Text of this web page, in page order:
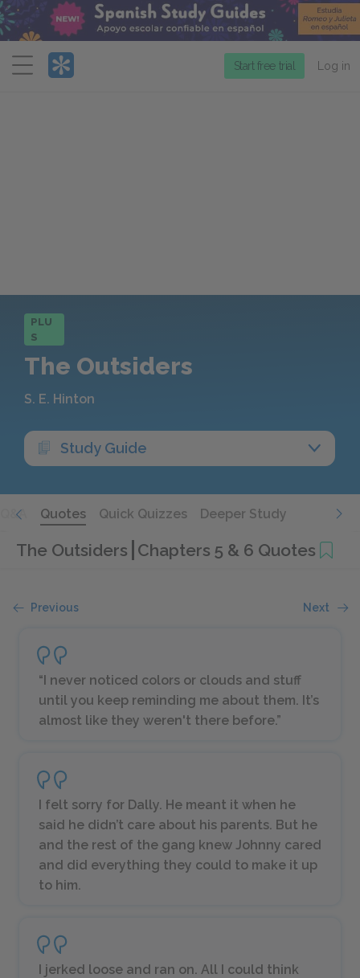
Menu
Start free trial Log in
PLU
S
The Outsiders
S. E. Hinton
Study Guide
Q&A Quotes Quick Quizzes Deeper Study
The Outsiders Chapters 5 & 6 Quotes
Previous Next
“I never noticed colors or clouds and stuff
until you keep reminding me about them. It’s
almost like they weren't there before.”
I felt sorry for Dally. He meant it when he
said he didn’t care about his parents. But he
and the rest of the gang knew Johnny cared
and did everything they could to make it up
to him.
I jerked loose and ran on. All I could think